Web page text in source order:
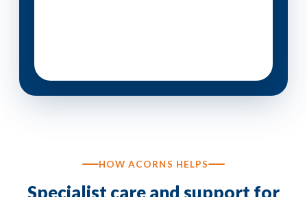
HOW ACORNS HELPS
Specialist care and support for